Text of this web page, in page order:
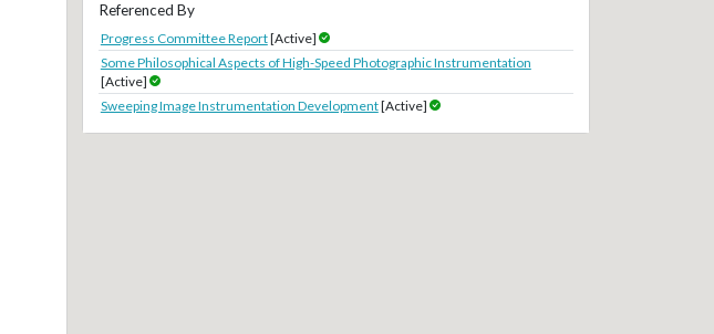
Referenced By
Progress Committee Report[Active]
Some Philosophical Aspects of High-Speed Photographic Instrumentation
[Active]
Sweeping Image Instrumentation Development[Active]